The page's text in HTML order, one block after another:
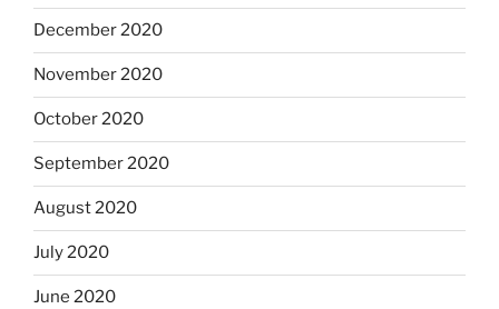
December 2020
November 2020
October 2020
September 2020
August 2020
July 2020
June 2020